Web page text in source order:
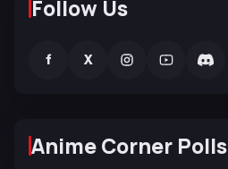
Follow Us
f X
Anime Corner Polls